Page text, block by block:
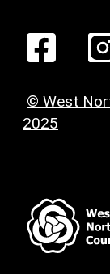
© West
2025